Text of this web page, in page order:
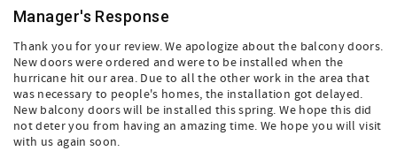
Manager's Response
Thank you for your review. We apologize about the balcony doors.
New doors were ordered and were to be installed when the
hurricane hit our area. Due to all the other work in the area that
was necessary to people's homes, the installation got delayed.
New balcony doors will be installed this spring. We hope this did
not deter you from having an amazing time. We hope you will visit
with us again soon.